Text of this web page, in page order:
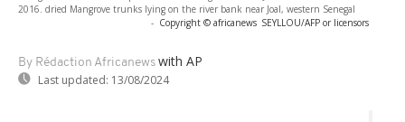
2016. dried Mangrove trunks lying on the river bank near Joal, western Senegal
- Copyright © africanews SEYLLOU/AFP or licensors
By Rédaction Africanews with AP
Last updated: 13/08/2024